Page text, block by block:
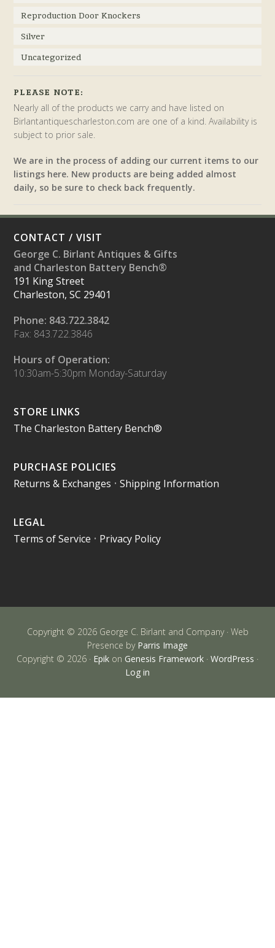
Reproduction Door Knockers
Silver
Uncategorized
PLEASE NOTE:
Nearly all of the products we carry and have listed on
Birlantantiquescharleston.com are one of a kind. Availability is
subject to prior sale.
We are in the process of adding our current items to our
listings here. New products are being added almost
daily, so be sure to check back frequently.
CONTACT / VISIT
George C. Birlant Antiques & Gifts
and Charleston Battery Bench®
191 King Street
Charleston, SC 29401
Phone: 843.722.3842
Fax: 843.722.3846
Hours of Operation:
10:30am-5:30pm Monday-Saturday
STORE LINKS
The Charleston Battery Bench®
PURCHASE POLICIES
Returns & Exchanges •Shipping Information
LEGAL
Terms of Service • Privacy Policy
Copyright © 2026 George C. Birlant and Company · Web
Presence by Parris Image
Copyright © 2026 · Epik on Genesis Framework · WordPress ·
Log in